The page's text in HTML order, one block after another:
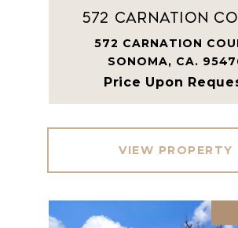
572 Carnation
572 CARNATION
SONOMA, CA.
Price Upon
VIEW PROPERTY